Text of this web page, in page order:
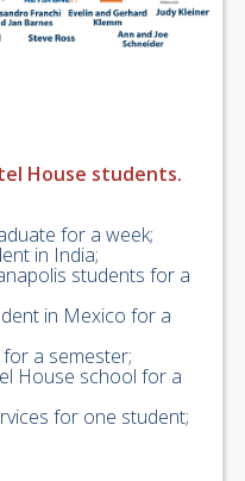
House students.
for a week;
in India;
students for a
in Mexico for a
a semester;
House school for a
for one student;